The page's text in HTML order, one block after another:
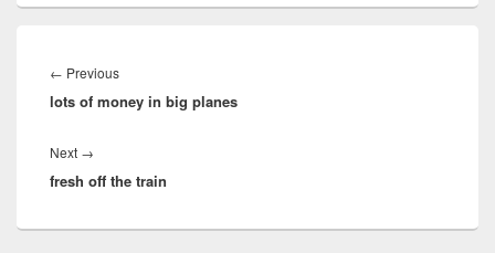
navigation
← PreviousPrevious
post:
lots of money in big planes
Next →
post:
fresh off the train